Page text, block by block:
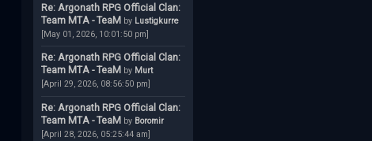
Re: Argonath RPG Official Clan:
Team MTA - TeaM by Lustigkurre
[May 01, 2026, 10:01:50 pm]
Re: Argonath RPG Official Clan:
Team MTA - TeaM by Murt
[April 29, 2026, 08:56:50 pm]
Re: Argonath RPG Official Clan:
Team MTA - TeaM by Boromir
[April 28, 2026, 05:25:44 am]